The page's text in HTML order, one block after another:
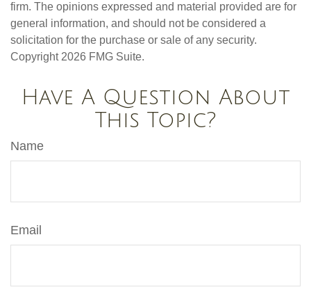
firm. The opinions expressed and material provided are for
general information, and should not be considered a
solicitation for the purchase or sale of any security.
Copyright 2026 FMG Suite.
Have A Question About
This Topic?
Name
Email